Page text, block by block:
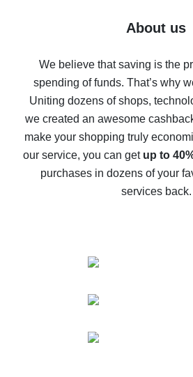
Five ways to get the most cash
back
10% cash back on AliExpress
possible
The best cash back on
The best cash back service
compare offers
About us
We believe that saving is the
spending of funds. That’s why
Uniting dozens of shops,
we created an awesome
make your shopping truly
our service, you can get up to
purchases in dozens of your
services back.